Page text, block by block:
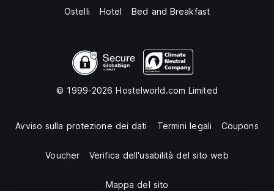
Ostelli Hotel Bed and Breakfast
© 1999-2026 Hostelworld.com Limited
Avviso sulla protezione dei dati Termini legali Coupons
Voucher Verifica dell'usabilità del sito web
Mappa del sito